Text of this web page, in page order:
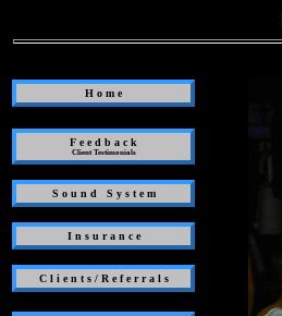
H o m e
F e e d b a c k
Client Testimonials
S o u n d S y s t e m
I n s u r a n c e
C l i e n t s / R e f e r r a l s